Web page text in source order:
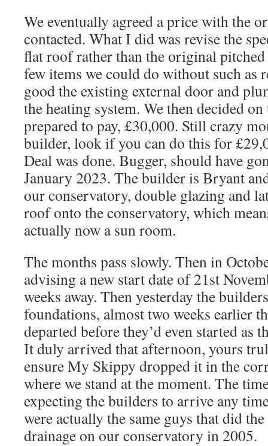
We eventually agreed a price with the
contacted. What I did was revise the
flat roof rather than the original
few items we could do without such as
good the existing external door and
the heating system. We then decided
prepared to pay, £30,000. Still crazy
builder, look if you can do this for
Deal was done. Bugger, should have
January 2023. The builder is Bryant
our conservatory, double glazing and
roof onto the conservatory, which
actually now a sun room.
The months pass slowly. Then in
advising a new start date of 21st
weeks away. Then yesterday the
foundations, almost two weeks earlier
departed before they’d even started as
It duly arrived that afternoon, yours
ensure My Skippy dropped it in the
where we stand at the moment. The
expecting the builders to arrive any
were actually the same guys that did
drainage on our conservatory in 2005.